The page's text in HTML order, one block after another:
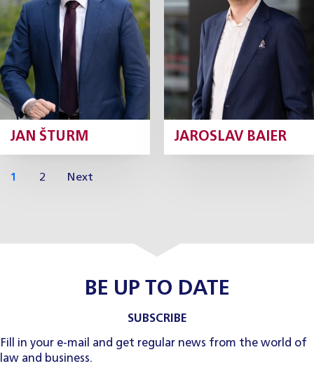
JAN ŠTURM
Profile
JAROSLAV BAIER
Profile
1 2 Next
BE UP TO DATE
SUBSCRIBE
Fill in your e-mail and get regular news from the world of
law and business.